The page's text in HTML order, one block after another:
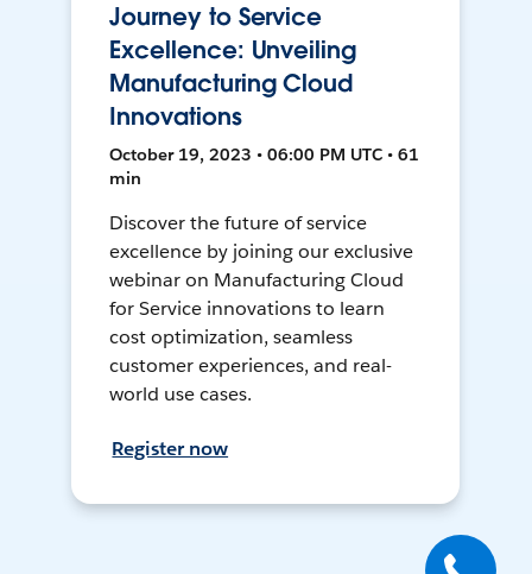
Journey to Service
Excellence: Unveiling
Manufacturing Cloud
Innovations
October 19, 2023 • 06:00 PM UTC • 61
min
Discover the future of service
excellence by joining our exclusive
webinar on Manufacturing Cloud
for Service innovations to learn
cost optimization, seamless
customer experiences, and real-
world use cases.
Register now